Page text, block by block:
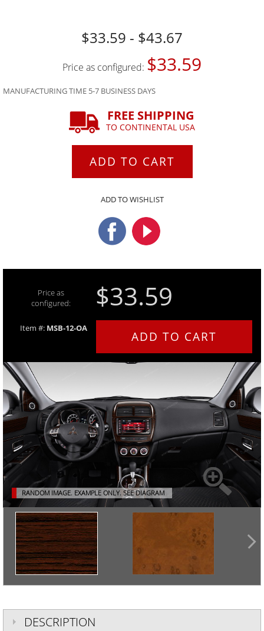
$33.59 - $43.67
Price as configured: $33.59
MANUFACTURING TIME 5-7 BUSINESS DAYS
FREE SHIPPING
TO CONTINENTAL USA
ADD TO CART
ADD TO WISHLIST
Price as
configured:
$33.59
Item #: MSB-12-OA
ADD TO CART
RANDOM IMAGE. EXAMPLE ONLY. SEE DIAGRAM
DESCRIPTION